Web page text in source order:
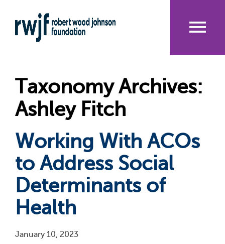
to
main
Taxonomy Archives:
Ashley Fitch
Working With ACOs
to Address Social
Determinants of
Health
January 10, 2023